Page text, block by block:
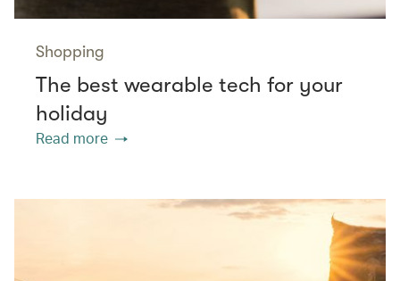
Shopping
The best wearable tech for your
holiday
Read more